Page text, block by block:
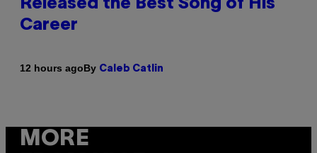
Released the Best Song of His
Career
12 hours agoBy Caleb Catlin
MORE